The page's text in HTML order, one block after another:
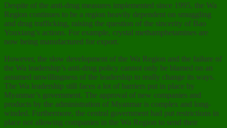
Despite of the anti-drug measures implemented since 1995, the Wa
Region continues to be a region heavily dependent on smuggling
and drug trafficking, raising the question of the sincerity of Bao
Youxiang’s actions. For example, crystal methamphetamines are
now being manufactured for export.
However, the slow development of the Wa Region and the failure of
the Wa leadership’s anti-drug policy cannot only be blamed on an
assumed unwillingness of the leadership to really change its ways.
The Wa leadership still faces a lot of barriers put in place by
Myanmar’s government. The approval of new companies and
products by the administration of Myanmar is complex and long-
winded. Furthermore, the central government had put restrictions in
place not allowing companies in the Wa Region to send their